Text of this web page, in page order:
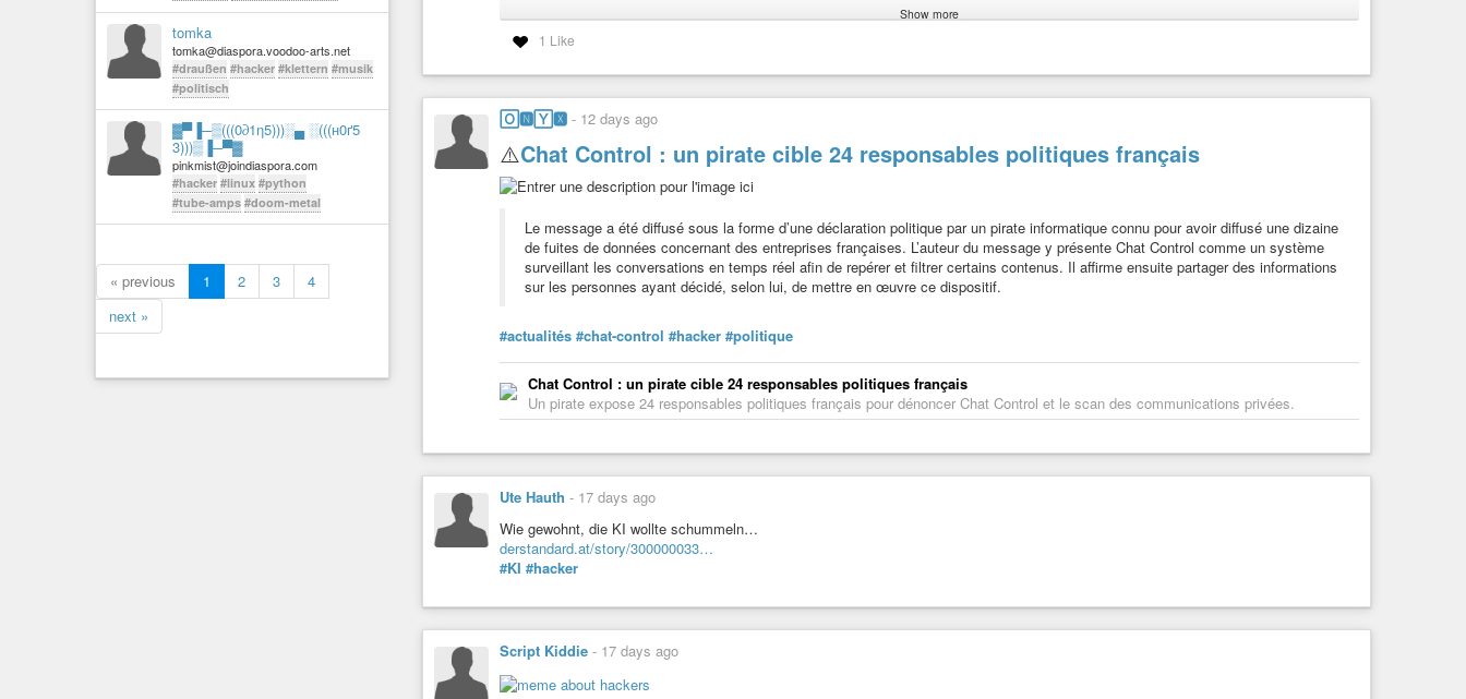
tomka
tomka@diaspora.voodoo-arts.net
#draußen #hacker #klettern #musik
#politisch
▓▀▐─▒(((0∂1η5)))░▄ ░(((н0ґ5
3)))▒▐─▀▓
pinkmist@joindiaspora.com
#hacker #linux #python
#tube-amps #doom-metal
« previous 1 2 3
4
next »
#news #security #boot #cybersecurity #hack #hacker #software #vulnerability #fail #bios #secureboot #computer #laptop
#notebook
Show more
1 Like
🄾🅽🅈🆇 - 12 days ago
⚠️Chat Control : un pirate cible 24 responsables politiques français
Le message a été diffusé sous la forme d’une déclaration politique par un pirate informatique connu pour avoir diffusé une dizaine
de fuites de données concernant des entreprises françaises. L’auteur du message y présente Chat Control comme un système
surveillant les conversations en temps réel afin de repérer et filtrer certains contenus. Il affirme ensuite partager des informations
sur les personnes ayant décidé, selon lui, de mettre en œuvre ce dispositif.
#actualités #chat-control #hacker #politique
Chat Control : un pirate cible 24 responsables politiques français
Un pirate expose 24 responsables politiques français pour dénoncer Chat Control et le scan des communications privées.
Ute Hauth - 17 days ago
Wie gewohnt, die KI wollte schummeln…
derstandard.at/story/300000033…
#KI #hacker
Script Kiddie - 17 days ago